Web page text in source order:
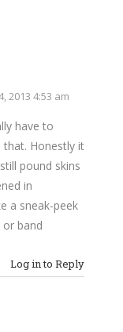
2013 4:53 am
have to
that. Honestly it
pound skins
in
a sneak-peek
band
Log in to Reply